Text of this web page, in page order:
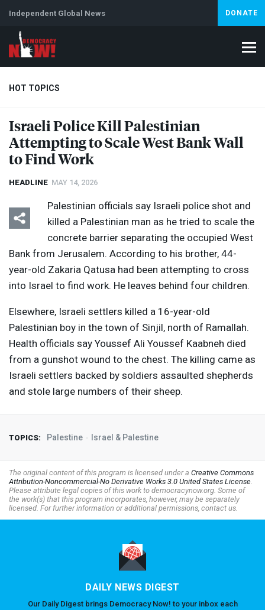
Independent Global News DONATE
HOT TOPICS
Climate Crisis Iran Artificial Intelligence Lebanon
Israeli Police Kill Palestinian
Attempting to Scale West Bank Wall
to Find Work
HEADLINE MAY 14, 2026
Palestinian officials say Israeli police shot and
killed a Palestinian man as he tried to scale the
concrete barrier separating the occupied West
Bank from Jerusalem. According to his brother, 44-
year-old Zakaria Qatusa had been attempting to cross
into Israel to find work. He leaves behind four children.
Elsewhere, Israeli settlers killed a 16-year-old
Palestinian boy in the town of Sinjil, north of Ramallah.
Health officials say Youssef Ali Youssef Kaabneh died
from a gunshot wound to the chest. The killing came as
Israeli settlers backed by soldiers assaulted shepherds
and stole large numbers of their sheep.
TOPICS: Palestine Israel & Palestine
The original content of this program is licensed under a Creative Commons
Attribution-Noncommercial-No Derivative Works 3.0 United States License.
Please attribute legal copies of this work to democracynow.org. Some of
the work(s) that this program incorporates, however, may be separately
licensed. For further information or additional permissions, contact us.
DAILY NEWS DIGEST
Our Daily Digest brings Democracy Now! to your inbox each